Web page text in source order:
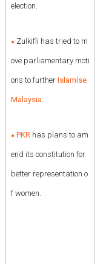
election.
Zulkifli has tried to m
ove parliamentary moti
ons to furtherIslamise
Malaysia.
PKR has plans to am
end its constitution for
better representation o
f women.